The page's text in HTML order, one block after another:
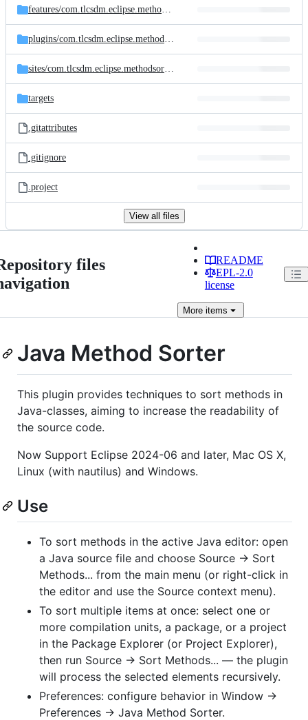
features/com.tlcsdm.eclipse.methodsorter.feature
plugins/com.tlcsdm.eclipse.methodsorter
sites/com.tlcsdm.eclipse.methodsorter.site
targets
.gitattributes
.gitignore
.project
View all files
files
README
EPL-2.0
license
Moreitems
Java Method Sorter
This plugin provides techniques to sort methods in
Java-classes, aiming to increase the readability of
the source code.
Now Support Eclipse 2024-06 and later, Mac OS X,
Linux (with nautilus) and Windows.
Use
To sort methods in the active Java editor: open
a Java source file and choose Source → Sort
Methods... from the main menu (or right-click in
the editor and use the Source context menu).
To sort multiple items at once: select one or
more compilation units, a package, or a project
in the Package Explorer (or Project Explorer),
then run Source → Sort Methods... — the plugin
will process the selected elements recursively.
Preferences: configure behavior in Window →
Preferences → Java Method Sorter.